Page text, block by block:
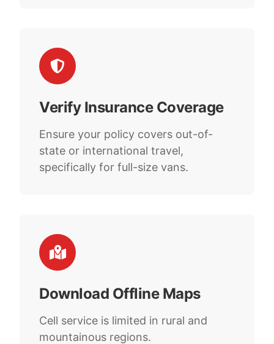
Verify Insurance Coverage
Ensure your policy covers out-of-
state or international travel,
specifically for full-size vans.
Download Offline Maps
Cell service is limited in rural and
mountainous regions.